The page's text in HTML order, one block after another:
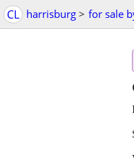
CL harrisburg > for sale